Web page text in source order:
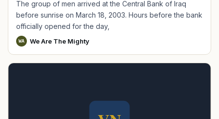
The group of men arrived at the Central Bank of Iraq
before sunrise on March 18, 2003. Hours before the bank
officially opened for the day,
WA We Are The Mighty